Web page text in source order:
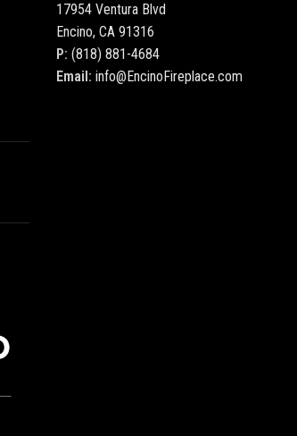
17954 Ventura Blvd
Encino, CA 91316
P: (818) 881-4684
Email: info@EncinoFireplace.com